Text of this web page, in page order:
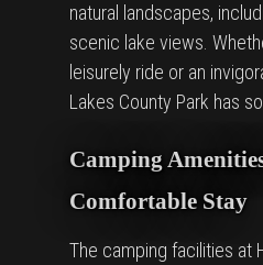
natural landscapes,
scenic lake views.
leisurely ride or an
Lakes County Park has
Camping
Comfortable Stay
The camping facilities at